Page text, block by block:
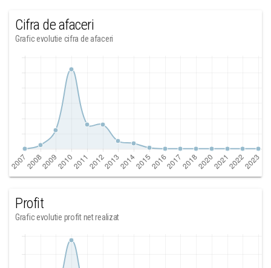
Cifra de afaceri
Grafic evolutie cifra de afaceri
Profit
Grafic evolutie profit net realizat